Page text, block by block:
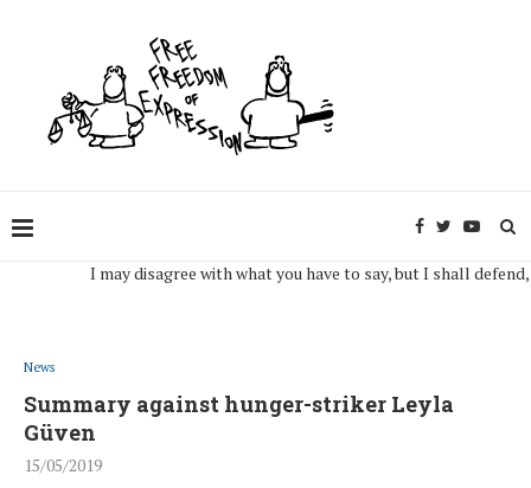
I may disagree with what you have to say, but I shall defend, to
News
Summary against hunger-striker Leyla
Güven
15/05/2019